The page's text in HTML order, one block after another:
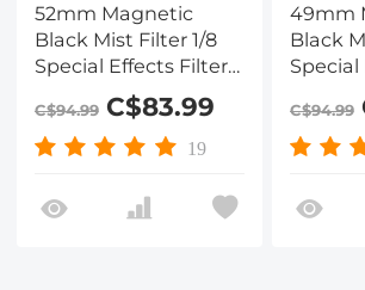
52mm Magnetic
Black Mist Filter 1/8
Special Effects Filter
HD Multi-layer
Coated,
Waterproof/Scratch-
Reflection, Nano-Xcel
Series
C$94.99C$83.99
19
49mm
Black
HD
Coated,
Series
C$94.99